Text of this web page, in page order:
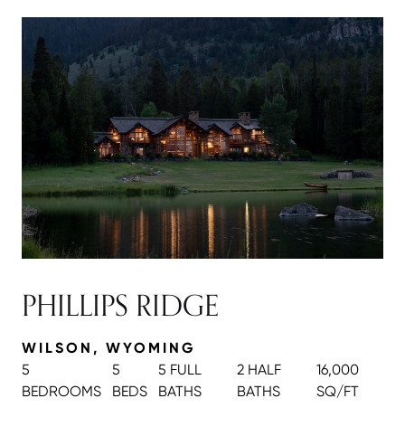
PHILLIPS RIDGE
WILSON, WYOMING
5
BEDROOMS
5
BEDS
5 FULL
BATHS
2 HALF
BATHS
16,000
SQ/FT